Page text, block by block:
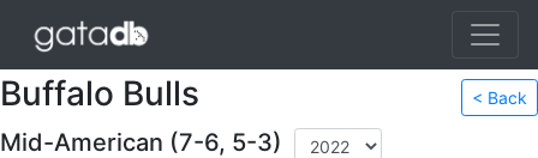
Buffalo Bulls < Back
Mid-American (7-6, 5-3)